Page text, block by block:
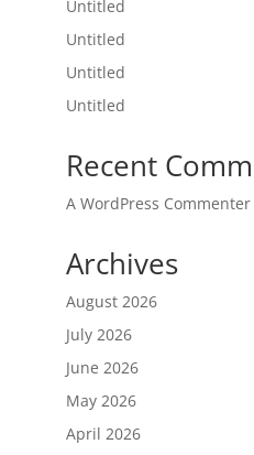
Untitled
Untitled
Untitled
Untitled
Recent
A WordPress Commenter
Archives
August 2026
July 2026
June 2026
May 2026
April 2026